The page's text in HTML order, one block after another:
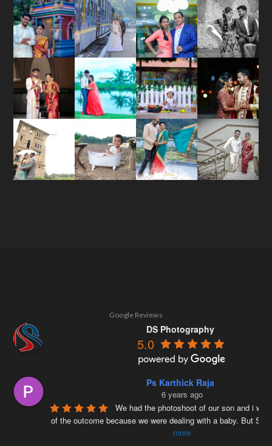
Google Reviews
DS Photography
5.0
Ps Karthick Raja
6 years ago
We had the photoshoot of our son and i
of the outcome because we were dealing with a baby. But
more